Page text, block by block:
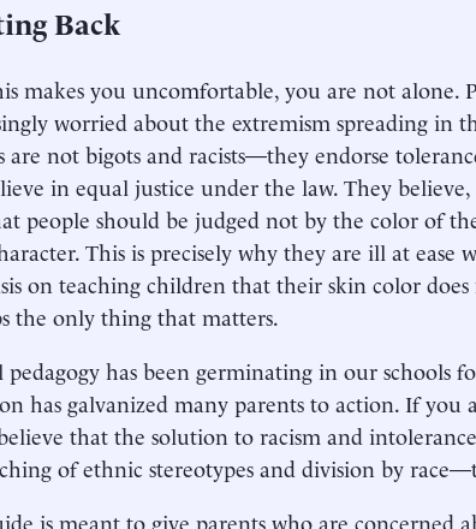
Back
makes you uncomfortable, you are not alone.
worried about the extremism spreading in
are not bigots and racists—they endorse
in equal justice under the law. They
people should be judged not by the color of
This is precisely why they are ill at ease
on teaching children that their skin color
the only thing that matters.
has been germinating in our schools
has galvanized many parents to action. If
that the solution to racism and
of ethnic stereotypes and division by
is meant to give parents who are concerned